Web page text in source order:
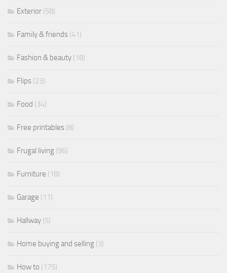
Exterior (58)
Family & friends (41)
Fashion & beauty (18)
Flips (23)
Food (34)
Free printables (8)
Frugal living (96)
Furniture (18)
Garage (11)
Hallway (5)
Home buying and selling (3)
How to (175)